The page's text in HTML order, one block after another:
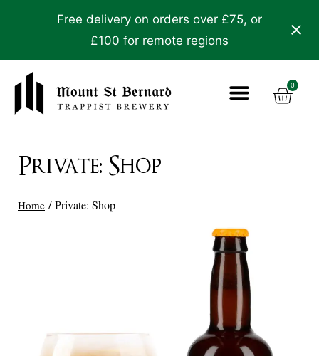
Free delivery on orders over £75, or
£100 for remote regions
0
Private: Shop
Home / Private: Shop